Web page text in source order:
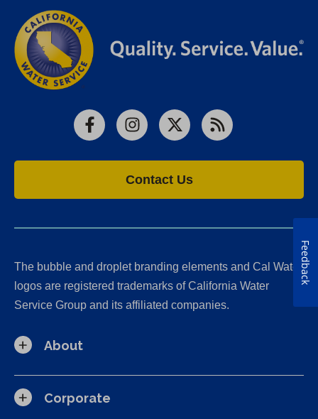
FacebookInstagram
X RSS
Contact Us
The bubble and droplet branding elements and Cal Water
logos are registered trademarks of California Water
Service Group and its affiliated companies.
About
Corporate
Feedback